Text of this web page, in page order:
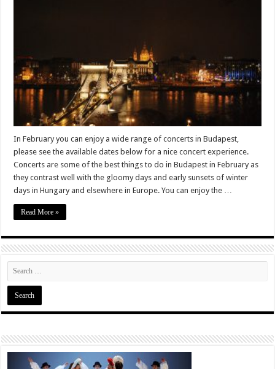
In February you can enjoy a wide range of concerts in Budapest,
please see the available dates below for a nice concert experience.
Concerts are some of the best things to do in Budapest in February as
they contrast well with the gloomy days and early sunsets of winter
days in Hungary and elsewhere in Europe. You can enjoy the …
Read More »